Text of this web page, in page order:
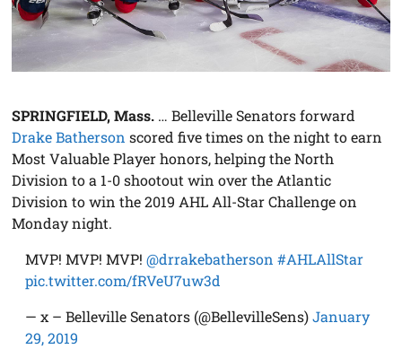
SPRINGFIELD, Mass. … Belleville Senators forward
Drake Batherson scored five times on the night to earn
Most Valuable Player honors, helping the North
Division to a 1-0 shootout win over the Atlantic
Division to win the 2019 AHL All-Star Challenge on
Monday night.
MVP! MVP! MVP!@drrakebatherson #AHLAllStar
pic.twitter.com/fRVeU7uw3d
— x – Belleville Senators (@BellevilleSens)January
29, 2019